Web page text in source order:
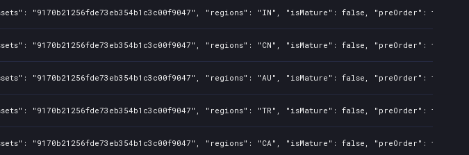
"9170b21256fde73eb354b1c3c00f9047", "regions": "IN", "isMature": false, "preOrder":
"9170b21256fde73eb354b1c3c00f9047", "regions": "CN", "isMature": false, "preOrder":
"9170b21256fde73eb354b1c3c00f9047", "regions": "AU", "isMature": false, "preOrder":
"9170b21256fde73eb354b1c3c00f9047", "regions": "TR", "isMature": false, "preOrder":
"9170b21256fde73eb354b1c3c00f9047", "regions": "CA", "isMature": false, "preOrder":